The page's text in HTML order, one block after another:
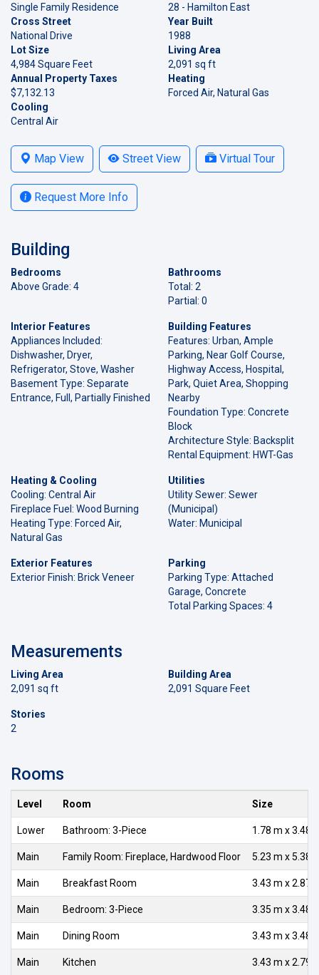
Single Family Residence
28 - Hamilton East
Cross Street
National Drive
Year Built
1988
Lot Size
4,984 Square Feet
Living Area
2,091 sq ft
Annual Property Taxes
$7,132.13
Heating
Forced Air, Natural Gas
Cooling
Central Air
Map View Street View Virtual Tour
Request More Info
Building
Bedrooms
Above Grade: 4
Bathrooms
Total: 2
Partial: 0
Interior Features
Appliances Included:
Dishwasher, Dryer,
Refrigerator, Stove, Washer
Basement Type: Separate
Entrance, Full, Partially Finished
Building Features
Features: Urban, Ample
Parking, Near Golf Course,
Highway Access, Hospital,
Park, Quiet Area, Shopping
Nearby
Foundation Type: Concrete
Block
Architecture Style: Backsplit
Rental Equipment: HWT-Gas
Heating & Cooling
Cooling: Central Air
Fireplace Fuel: Wood Burning
Heating Type: Forced Air,
Natural Gas
Utilities
Utility Sewer: Sewer
(Municipal)
Water: Municipal
Exterior Features
Exterior Finish: Brick Veneer
Parking
Parking Type: Attached
Garage, Concrete
Total Parking Spaces: 4
Measurements
Living Area
2,091 sq ft
Building Area
2,091 Square Feet
Stories
2
Rooms
Level Room Size
Lower Bathroom: 3-Piece 1.78 m x 3.48
Main Family Room: Fireplace, Hardwood Floor 5.23 m x 5.38
Main Breakfast Room 3.43 m x 2.87
Main Bedroom: 3-Piece 3.35 m x 3.48
Main Dining Room 3.43 m x 3.48
Main Kitchen 3.43 m x 2.79